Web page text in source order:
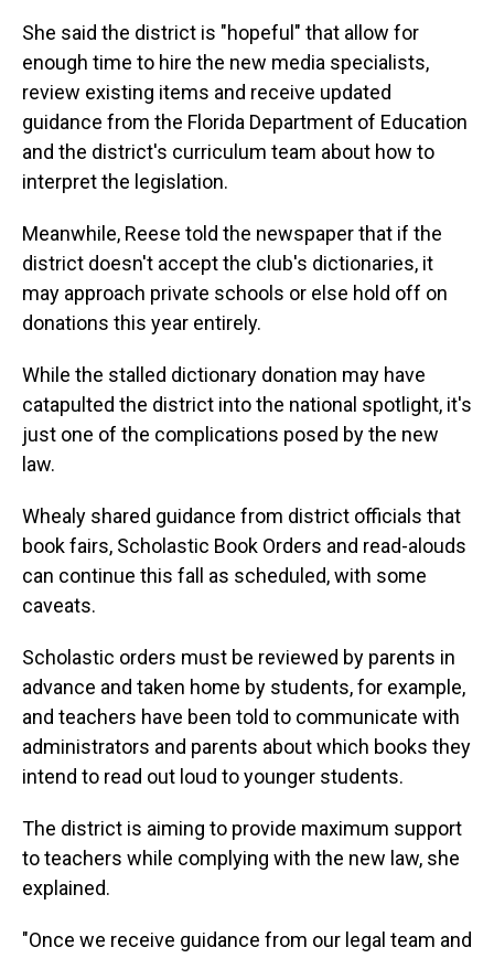
She said the district is "hopeful" that allow for
enough time to hire the new media specialists,
review existing items and receive updated
guidance from the Florida Department of Education
and the district's curriculum team about how to
interpret the legislation.
Meanwhile, Reese told the newspaper that if the
district doesn't accept the club's dictionaries, it
may approach private schools or else hold off on
donations this year entirely.
While the stalled dictionary donation may have
catapulted the district into the national spotlight, it's
just one of the complications posed by the new
law.
Whealy shared guidance from district officials that
book fairs, Scholastic Book Orders and read-alouds
can continue this fall as scheduled, with some
caveats.
Scholastic orders must be reviewed by parents in
advance and taken home by students, for example,
and teachers have been told to communicate with
administrators and parents about which books they
intend to read out loud to younger students.
The district is aiming to provide maximum support
to teachers while complying with the new law, she
explained.
"Once we receive guidance from our legal team and